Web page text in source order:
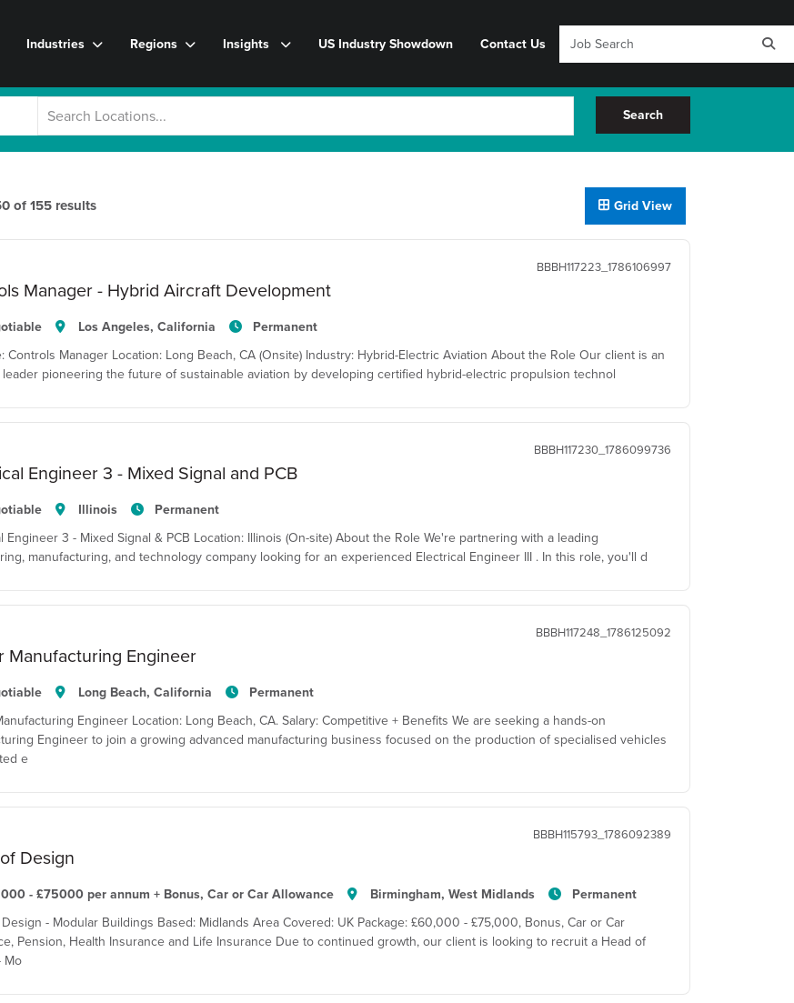
Industries Regions Insights US Industry Showdown Contact Us
Search
of155 results Grid View
BBBH117223_1786106997
Manager - Hybrid Aircraft Development
Los Angeles, California
Permanent
Controls Manager Location: Long Beach, CA (Onsite) Industry: Hybrid-Electric Aviation About the Role Our client is an
pioneering the future of sustainable aviation by developing certified hybrid-electric propulsion technol
BBBH117230_1786099736
Engineer 3 - Mixed Signal and PCB
Illinois
Permanent
Engineer 3 - Mixed Signal & PCB Location: Illinois (On-site) About the Role We're partnering with a leading
manufacturing, and technology company looking for an experienced Electrical Engineer III . In this role, you'll d
BBBH117248_1786125092
Manufacturing Engineer
Long Beach, California
Permanent
Engineer Location: Long Beach, CA. Salary: Competitive + Benefits We are seeking a hands-on
Engineer to join a growing advanced manufacturing business focused on the production of specialised vehicles
e
BBBH115793_1786092389
Design
- £75000 per annum + Bonus, Car or Car Allowance Birmingham, West Midlands
Permanent
- Modular Buildings Based: Midlands Area Covered: UK Package: £60,000 - £75,000, Bonus, Car or Car
Pension, Health Insurance and Life Insurance Due to continued growth, our client is looking to recruit a Head of
Mo